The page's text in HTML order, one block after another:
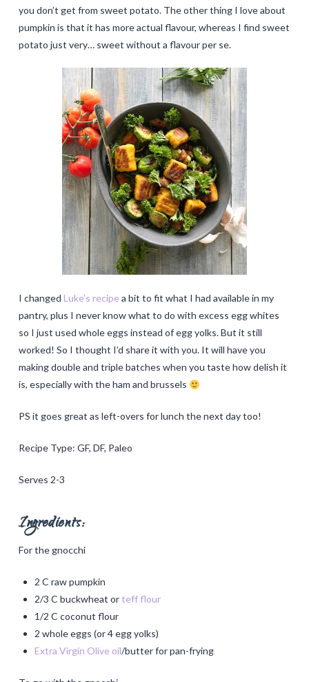
you don’t get from sweet potato. The other thing I love about
pumpkin is that it has more actual flavour, whereas I find sweet
potato just very… sweet without a flavour per se.
I changed Luke’s recipe a bit to fit what I had available in my
pantry, plus I never know what to do with excess egg whites
so I just used whole eggs instead of egg yolks. But it still
worked! So I thought I’d share it with you. It will have you
making double and triple batches when you taste how delish it
is, especially with the ham and brussels
PS it goes great as left-overs for lunch the next day too!
Recipe Type: GF, DF, Paleo
Serves 2-3
Ingredients:
For the gnocchi
2 C raw pumpkin
2/3 C buckwheat orteff flour
1/2 C coconut flour
2 whole eggs (or 4 egg yolks)
Extra Virgin Olive oil/butter for pan-frying